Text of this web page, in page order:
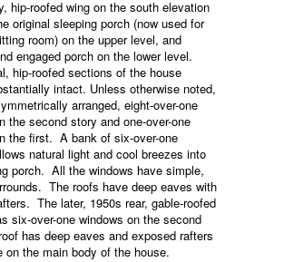
hip-roofed wing on the south elevation
original sleeping porch (now used for
room) on the upper level, and
engaged porch on the lower level.
hip-roofed sections of the house
intact. Unless otherwise noted,
arranged, eight-over-one
the second story and one-over-one
the first. A bank of six-over-one
natural light and cool breezes into
porch. All the windows have simple,
The roofs have deep eaves with
The later, 1950s rear, gable-roofed
six-over-one windows on the second
has deep eaves and exposed rafters
on the main body of the house.